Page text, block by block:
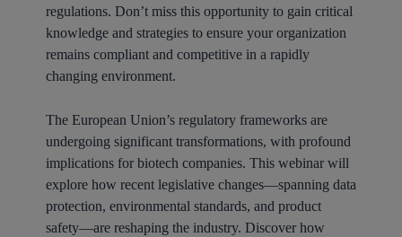
regulations. Don’t miss this opportunity to gain critical
knowledge and strategies to ensure your organization
remains compliant and competitive in a rapidly
changing environment.
The European Union’s regulatory frameworks are
undergoing significant transformations, with profound
implications for biotech companies. This webinar will
explore how recent legislative changes—spanning data
protection, environmental standards, and product
safety—are reshaping the industry. Discover how